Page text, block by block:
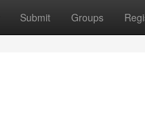
Submit Groups